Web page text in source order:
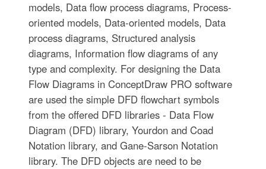
models, Data flow process diagrams, Process-
oriented models, Data-oriented models, Data
process diagrams, Structured analysis
diagrams, Information flow diagrams of any
type and complexity. For designing the Data
Flow Diagrams in ConceptDraw PRO software
are used the simple DFD flowchart symbols
from the offered DFD libraries - Data Flow
Diagram (DFD) library, Yourdon and Coad
Notation library, and Gane-Sarson Notation
library. The DFD objects are need to be